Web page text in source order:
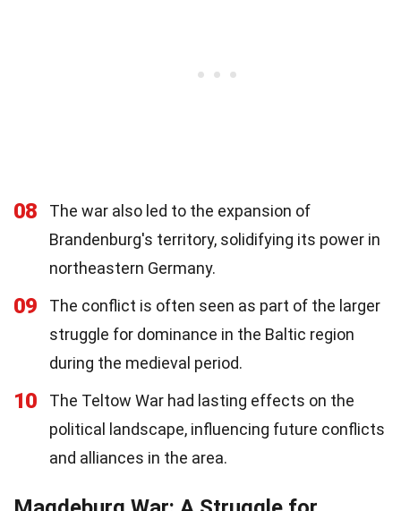
08
The war also led to the expansion of
Brandenburg's territory, solidifying its power in
northeastern Germany.
09
The conflict is often seen as part of the larger
struggle for dominance in the Baltic region
during the medieval period.
10
The Teltow War had lasting effects on the
political landscape, influencing future conflicts
and alliances in the area.